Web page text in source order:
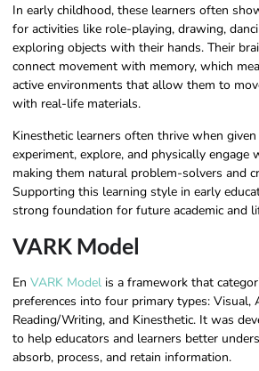
In early childhood, these learners often
for activities like role-playing, drawing,
exploring objects with their hands. Their
connect movement with memory, which
active environments that allow them to
with real-life materials.
Kinesthetic learners often thrive when
experiment, explore, and physically
making them natural problem-solvers and
Supporting this learning style in early
strong foundation for future academic and
VARK Model
En VARK Model is a framework that
preferences into four primary types: Visual,
Reading/Writing, and Kinesthetic. It was
to help educators and learners better
absorb, process, and retain information.